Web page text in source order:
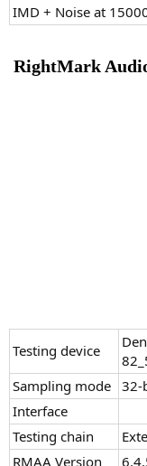
IMD + Noise at
RightMark
Testing device
Sampling mode 32-
Interface
Testing chain
RMAA Version